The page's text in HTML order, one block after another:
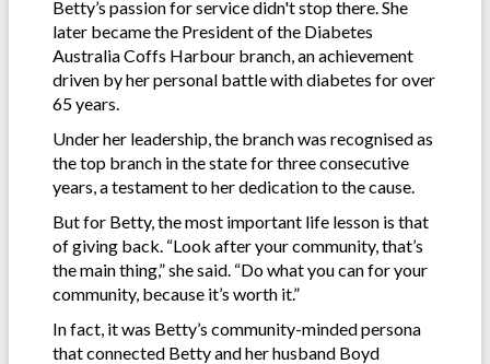
Betty’s passion for service didn't stop there. She
later became the President of the Diabetes
Australia Coffs Harbour branch, an achievement
driven by her personal battle with diabetes for over
65 years.
Under her leadership, the branch was recognised as
the top branch in the state for three consecutive
years, a testament to her dedication to the cause.
But for Betty, the most important life lesson is that
of giving back. “Look after your community, that’s
the main thing,” she said. “Do what you can for your
community, because it’s worth it.”
In fact, it was Betty’s community-minded persona
that connected Betty and her husband Boyd